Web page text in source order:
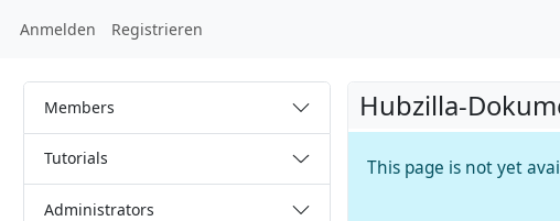
Anmelden Registrieren
Members
Tutorials
Administrators
Hubzilla-
This page is not yet